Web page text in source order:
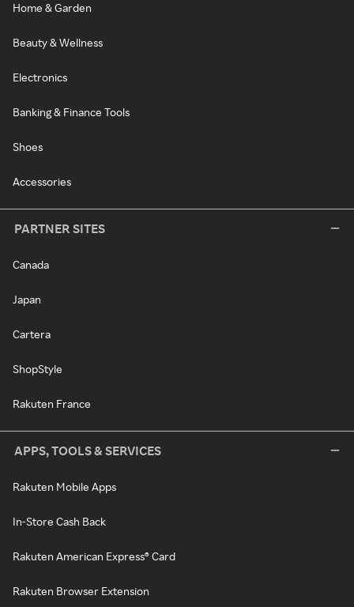
Home & Garden
Beauty & Wellness
Electronics
Banking & Finance Tools
Shoes
Accessories
PARTNER SITES
Canada
Japan
Cartera
ShopStyle
Rakuten France
APPS, TOOLS & SERVICES
Rakuten Mobile Apps
In-Store Cash Back
Rakuten American Express® Card
Rakuten Browser Extension